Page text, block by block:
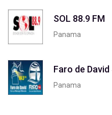
SOL 88.9 FM
Panama
Faro de
Panama